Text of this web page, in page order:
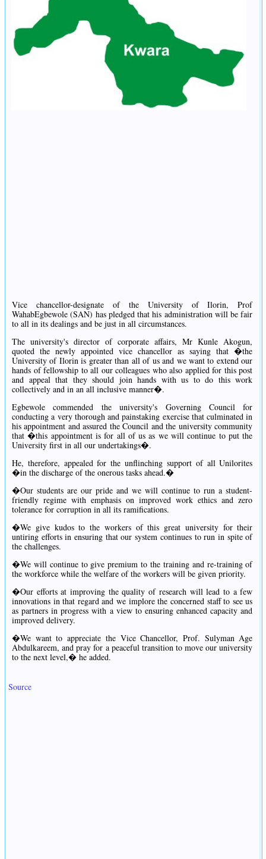
Vice chancellor-designate of the University of Ilorin, Prof
WahabEgbewole (SAN) has pledged that his administration will be fair
to all in its dealings and be just in all circumstances.
The university's director of corporate affairs, Mr Kunle Akogun,
quoted the newly appointed vice chancellor as saying that �the
University of Ilorin is greater than all of us and we want to extend our
hands of fellowship to all our colleagues who also applied for this post
and appeal that they should join hands with us to do this work
collectively and in an all inclusive manner�.
Egbewole commended the university's Governing Council for
conducting a very thorough and painstaking exercise that culminated in
his appointment and assured the Council and the university community
that �this appointment is for all of us as we will continue to put the
University first in all our undertakings�.
He, therefore, appealed for the unflinching support of all Unilorites
�in the discharge of the onerous tasks ahead.�
�Our students are our pride and we will continue to run a student-
friendly regime with emphasis on improved work ethics and zero
tolerance for corruption in all its ramifications.
�We give kudos to the workers of this great university for their
untiring efforts in ensuring that our system continues to run in spite of
the challenges.
�We will continue to give premium to the training and re-training of
the workforce while the welfare of the workers will be given priority.
�Our efforts at improving the quality of research will lead to a few
innovations in that regard and we implore the concerned staff to see us
as partners in progress with a view to ensuring enhanced capacity and
improved delivery.
�We want to appreciate the Vice Chancellor, Prof. Sulyman Age
Abdulkareem, and pray for a peaceful transition to move our university
to the next level,� he added.
Source